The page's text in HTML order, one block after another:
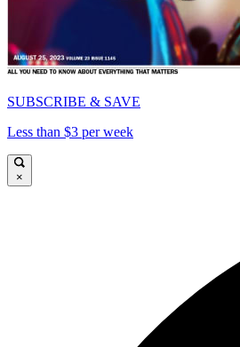
SUBSCRIBE & SAVE
Less than $3 per week
×